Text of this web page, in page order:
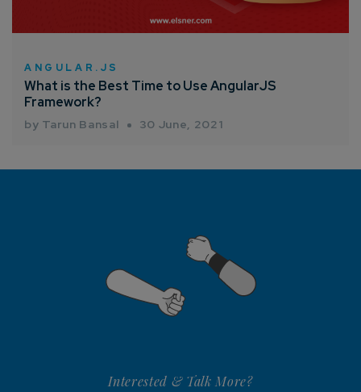
ANGULAR.JS
What is the Best Time to Use AngularJS
Framework?
by Tarun Bansal 30 June, 2021
Interested & Talk More?